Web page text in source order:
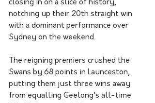
closing in on a slice of history,
notching up their 20th straight win
with a dominant performance over
Sydney on the weekend.
The reigning premiers crushed the
Swans by 68 points in Launceston,
putting them just three wins away
from equalling Geelong’s all-time